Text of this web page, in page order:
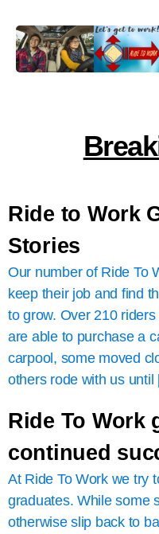
Ride to Work
Stories
Our number of Ride To
keep their job and find
to grow. Over 210
are able to purchase a
carpool, some moved
others rode with us
Ride To Work
continued
At Ride To Work we try
graduates. While some
otherwise slip back to